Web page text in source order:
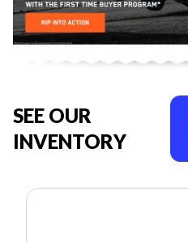
SEE OUR
INVENTORY